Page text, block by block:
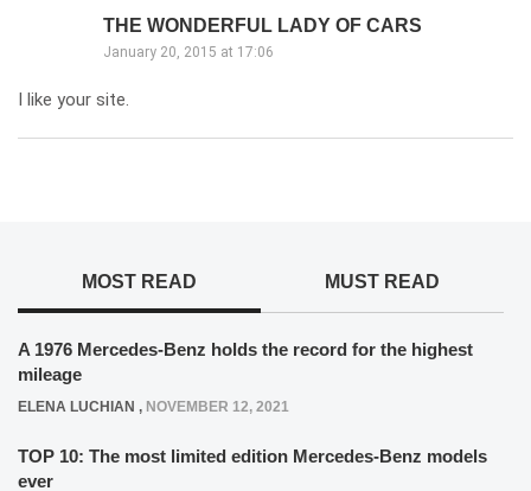
THE WONDERFUL LADY OF CARS
January 20, 2015 at 17:06
I like your site.
MOST READ MUST READ
A 1976 Mercedes-Benz holds the record for the highest
mileage
ELENA LUCHIAN , NOVEMBER 12, 2021
TOP 10: The most limited edition Mercedes-Benz models
ever